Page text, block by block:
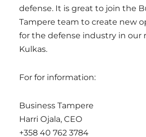
defense. It is great to join the
Tampere team to create new
for the defense industry in our
Kulkas.
For for information:
Business Tampere
Harri Ojala, CEO
+358 40 762 3784